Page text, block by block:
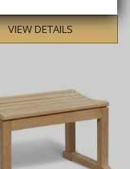
VIEW DETAILS